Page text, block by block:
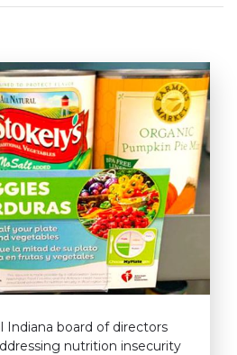
Indiana board of directors
nutrition insecurity